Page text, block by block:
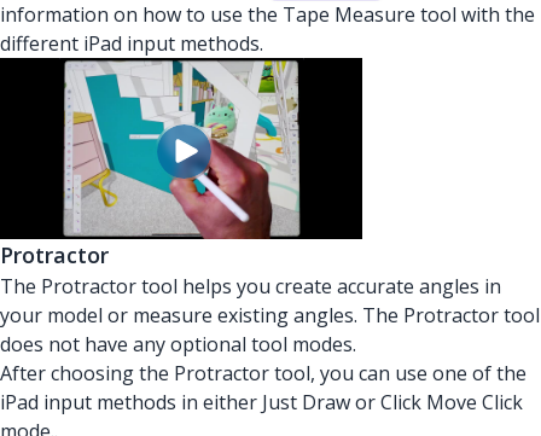
information on how to use the Tape Measure tool with the
different iPad input methods.
Protractor
The Protractor tool helps you create accurate angles in
your model or measure existing angles. The Protractor tool
does not have any optional tool modes.
After choosing the Protractor tool, you can use one of the
iPad input methods in either Just Draw or Click Move Click